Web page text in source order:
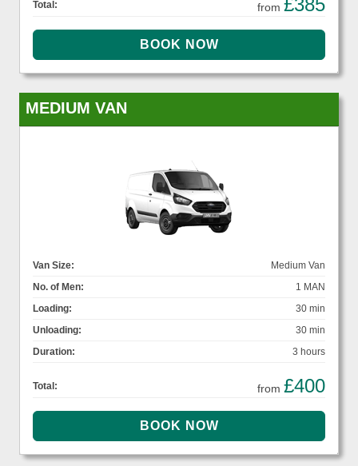
Total:
from £385
MEDIUM VAN
Van Size:
Medium Van
No. of Men:
1 MAN
Loading:
30 min
Unloading:
30 min
Duration:
3 hours
Total: from £400